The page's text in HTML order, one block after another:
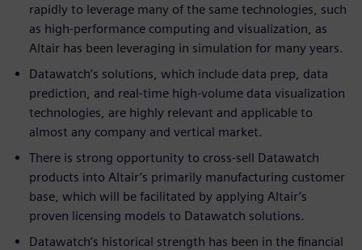
rapidly to leverage many of the same technologies, such
as high-performance computing and visualization, as
Altair has been leveraging in simulation for many years.
Datawatch’s solutions, which include data prep, data
prediction, and real-time high-volume data visualization
technologies, are highly relevant and applicable to
almost any company and vertical market.
There is strong opportunity to cross-sell Datawatch
products into Altair’s primarily manufacturing customer
base, which will be facilitated by applying Altair’s
proven licensing models to Datawatch solutions.
Datawatch’s historical strength has been in the financial